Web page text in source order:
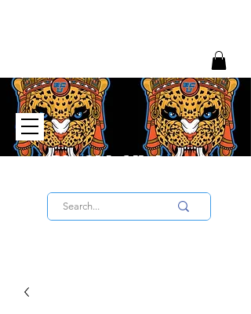
Big Chief University